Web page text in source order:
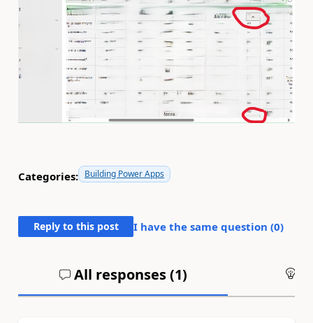
Categories: Building Power Apps
Reply to this post I have the same question (0)
All responses (1)